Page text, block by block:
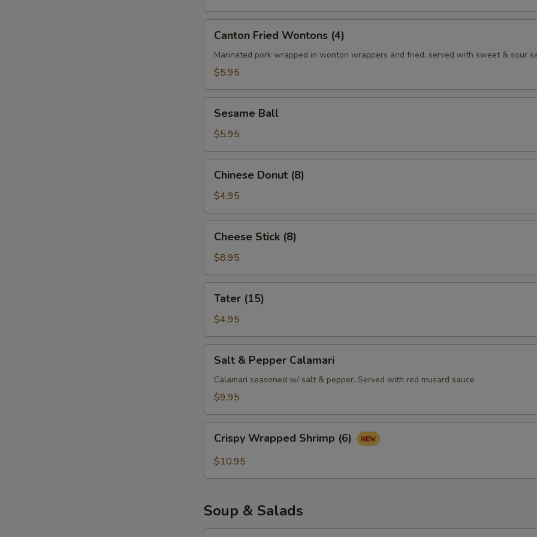
Fried
Wontons
(4)
Canton Fried Wontons (4)
Marinated pork wrapped in wonton wrappers and fried, served with sweet & sour
$5.95
BallSesame Ball
$5.95
Donut
(8)
Chinese Donut (8)
$4.95
Stick
(8)
Cheese Stick (8)
$8.95
(15)
Tater (15)
$4.95
Pepper
Calamari
Salt & Pepper Calamari
Calamari seasoned w/ salt & pepper. Served with red musard sauce
$9.95
Wrapped
Shrimp
Crispy Wrapped Shrimp (6)
$10.95
Soup & Salads